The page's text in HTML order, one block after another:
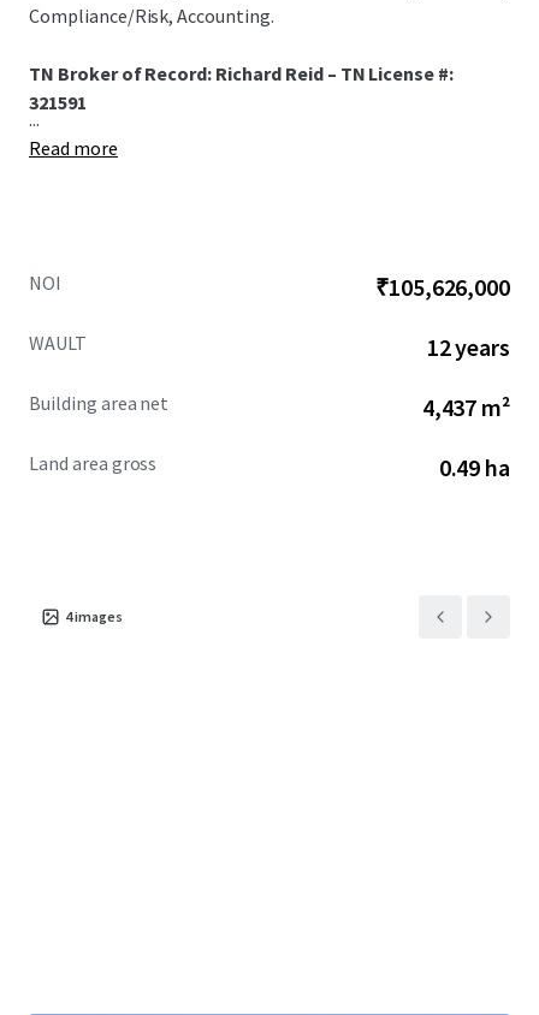
Compliance/Risk, Accounting.
TN Broker of Record: Richard Reid – TN License #:
321591
...
Read more
NOI ₹105,626,000
WAULT 12 years
Building area net 4,437 m²
Land area gross 0.49 ha
4images